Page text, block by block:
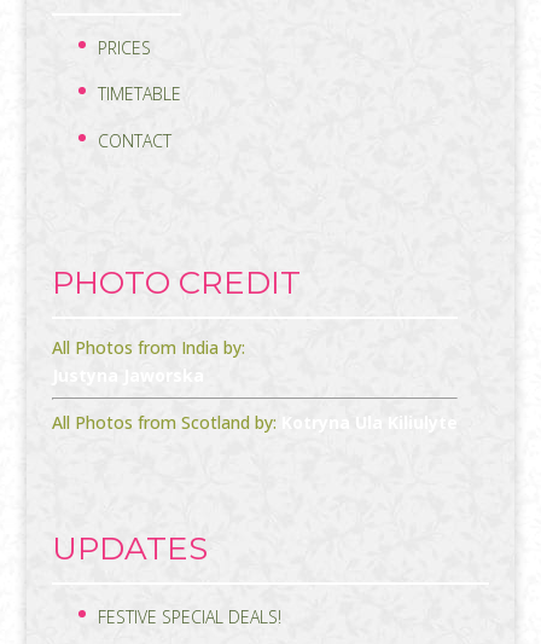
PRICES
TIMETABLE
CONTACT
PHOTO CREDIT
All Photos from India by:
Justyna Jaworska
All Photos from Scotland by: Kotryna Ula Kiliulyte
UPDATES
FESTIVE SPECIAL DEALS!